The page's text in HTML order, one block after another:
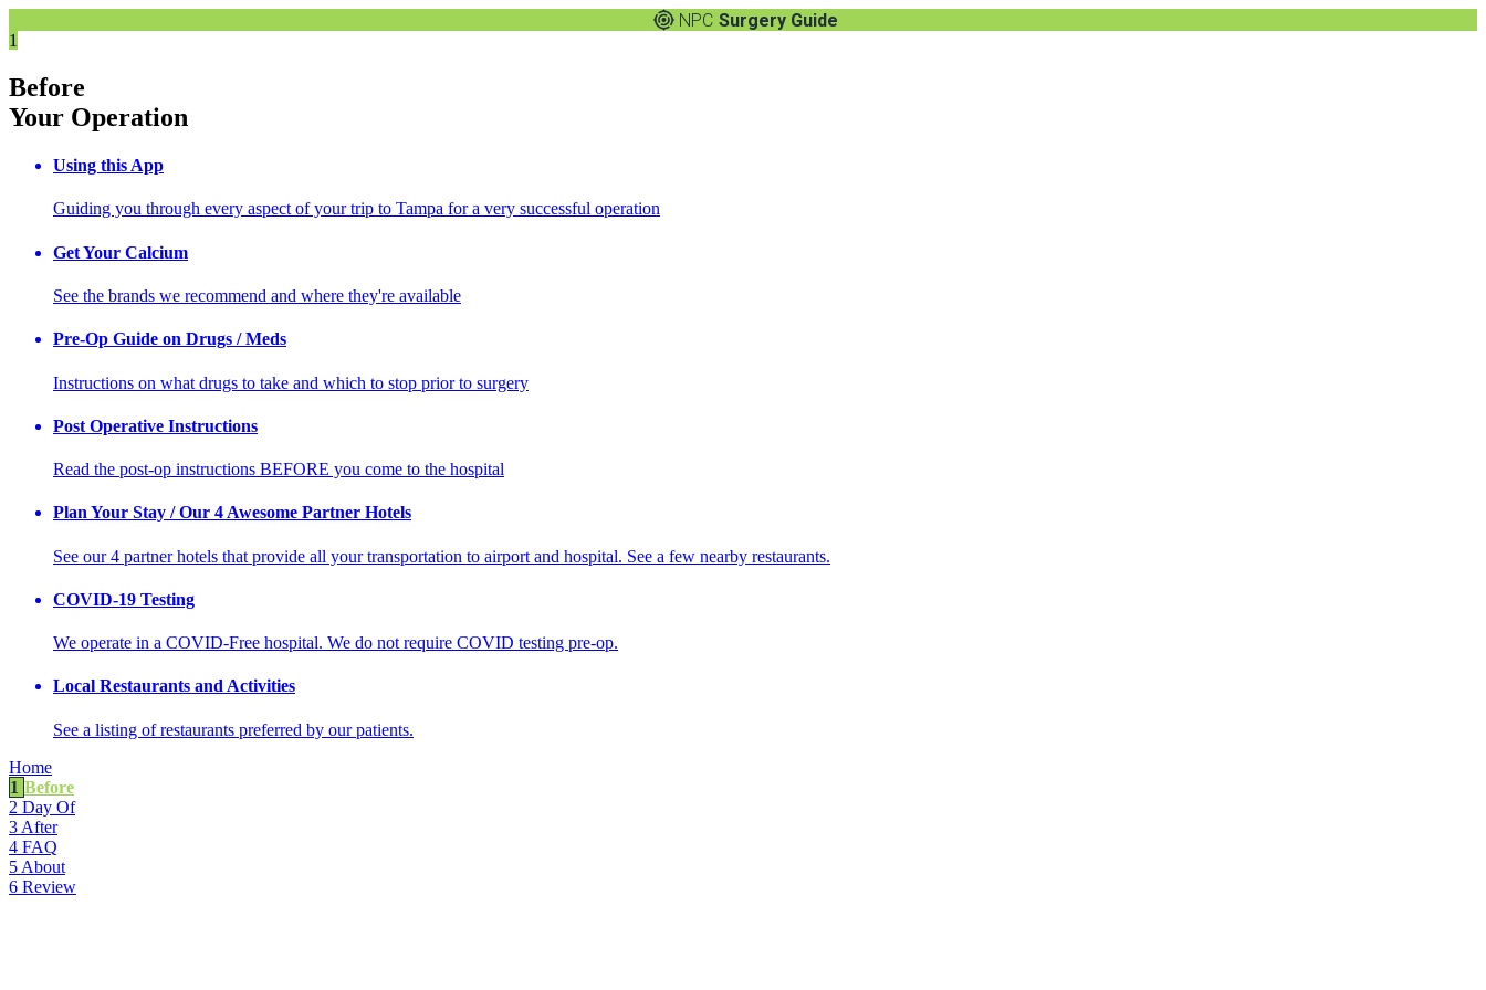
NPC Surgery Guide
1
Before
Your Operation
Using this App
Guiding you through every aspect of your trip to Tampa for a very successful operation
Get Your Calcium
See the brands we recommend and where they're available
Pre-Op Guide on Drugs / Meds
Instructions on what drugs to take and which to stop prior to surgery
Post Operative Instructions
Read the post-op instructions BEFORE you come to the hospital
Plan Your Stay / Our 4 Awesome Partner Hotels
See our 4 partner hotels that provide all your transportation to airport and hospital. See a few nearby restaurants.
COVID-19 Testing
We operate in a COVID-Free hospital. We do not require COVID testing pre-op.
Local Restaurants and Activities
See a listing of restaurants preferred by our patients.
Home
1 Before
2 Day Of
3 After
4 FAQ
5 About
6 Review